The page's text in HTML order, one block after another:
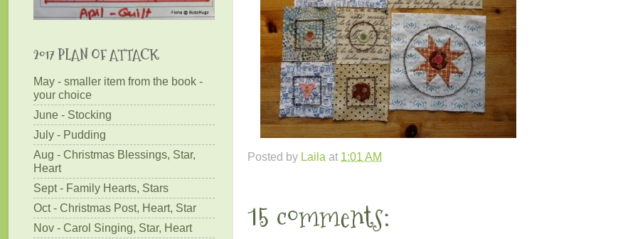
Posted by Laila at 1:01 AM
15 comments:
2017 PLAN OF ATTACK
May - smaller item from the book -
your choice
June - Stocking
July - Pudding
Aug - Christmas Blessings, Star,
Heart
Sept - Family Hearts, Stars
Oct - Christmas Post, Heart, Star
Nov - Carol Singing, Star, Heart